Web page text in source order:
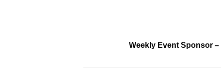
Weekly Event Sponsor –